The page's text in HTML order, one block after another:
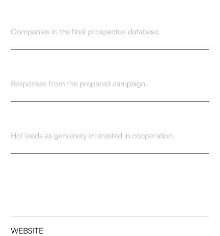
Companies in the final prospectus database.
Responses from the prepared campaign.
Hot leads as genuinely interested in cooperation.
WEBSITE